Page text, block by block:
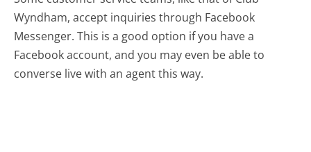
Wyndham, accept inquiries through Facebook
Messenger. This is a good option if you have a
Facebook account, and you may even be able to
converse live with an agent this way.